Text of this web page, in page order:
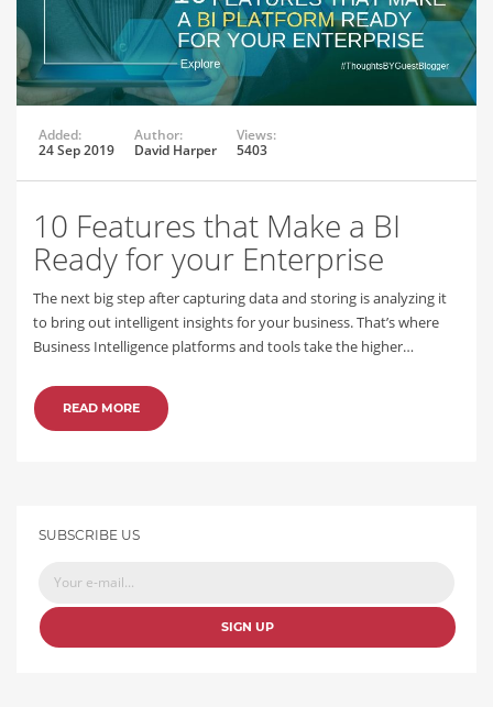
Added:
24 Sep 2019
Author:
David Harper
Views:
5403
10 Features that Make a BI
Ready for your Enterprise
The next big step after capturing data and storing is analyzing it
to bring out intelligent insights for your business. That’s where
Business Intelligence platforms and tools take the higher…
READ MORE
SUBSCRIBE US
SIGN UP